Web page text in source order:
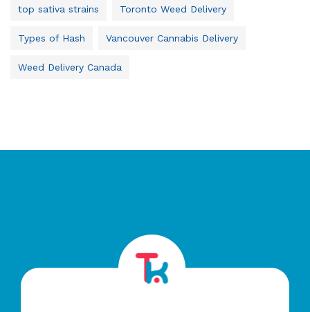
top sativa strains Toronto Weed Delivery
Types of Hash Vancouver Cannabis Delivery
Weed Delivery Canada